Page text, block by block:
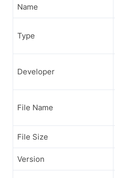
Name
Type
Developer
File Name
File Size
Version